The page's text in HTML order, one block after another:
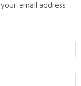
email address